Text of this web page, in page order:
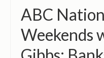
PRACTICE AREAS
PAST CASES
ABC
Weekends